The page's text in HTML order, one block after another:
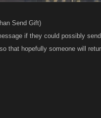
Send Gift)
if they could possibly
that hopefully someone will